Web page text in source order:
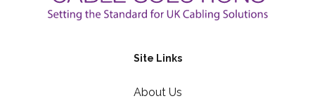
Site Links
About Us